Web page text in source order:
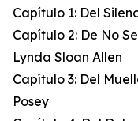
Capítulo 1: Del
Capítulo 2: De No
Lynda Sloan Allen
Capítulo 3: Del
Posey